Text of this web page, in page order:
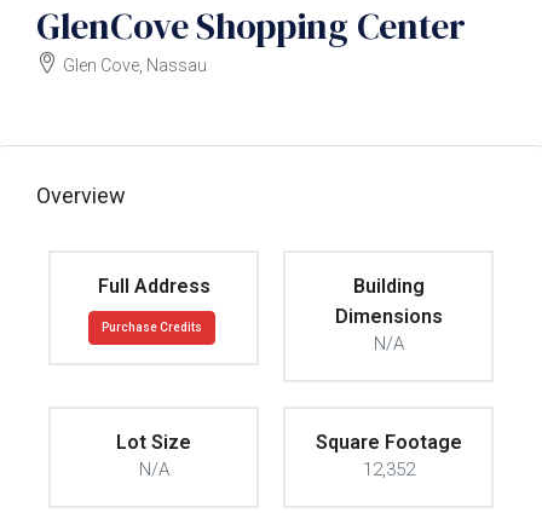
GlenCove Shopping Center
Glen Cove, Nassau
Overview
Full Address
Purchase Credits
Building
Dimensions
N/A
Lot Size
N/A
Square Footage
12,352